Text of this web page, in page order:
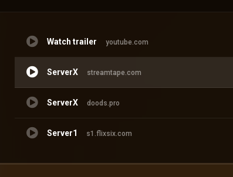
Watch trailer youtube.com
ServerX streamtape.com
ServerX doods.pro
Server1 s1.flixsix.com